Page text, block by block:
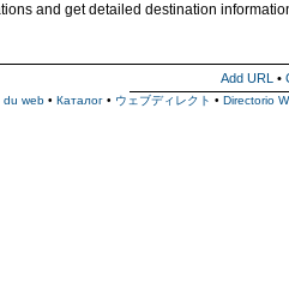
and get detailed destination
Add URL •
du web • Каталог • ウェブディレクト • Directorio